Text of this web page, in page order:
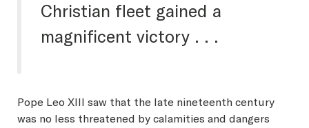
Christian fleet gained a
magnificent victory . . .
Pope Leo XIII saw that the late nineteenth century
was no less threatened by calamities and dangers